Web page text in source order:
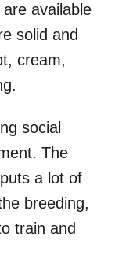
are available
solid and
cream,
social
The
a lot of
breeding,
train and